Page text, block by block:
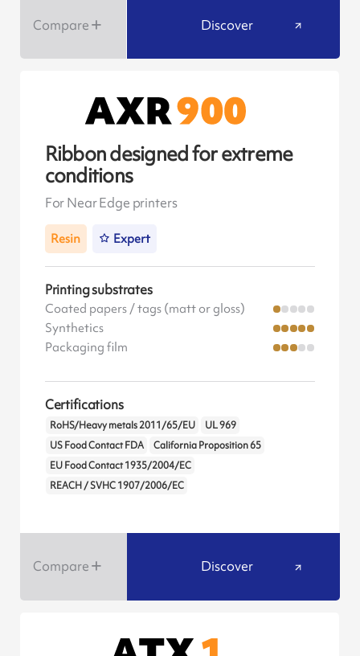
Compare Discover
Ribbon designed for extreme
conditions
For Near Edge printers
Resin Expert
Printing substrates
Coated papers / tags (matt or gloss)
Synthetics
Packaging film
Certifications
RoHS/Heavy metals 2011/65/EU
UL 969
US Food Contact FDA
California Proposition 65
EU Food Contact 1935/2004/EC
REACH / SVHC 1907/2006/EC
Compare Discover